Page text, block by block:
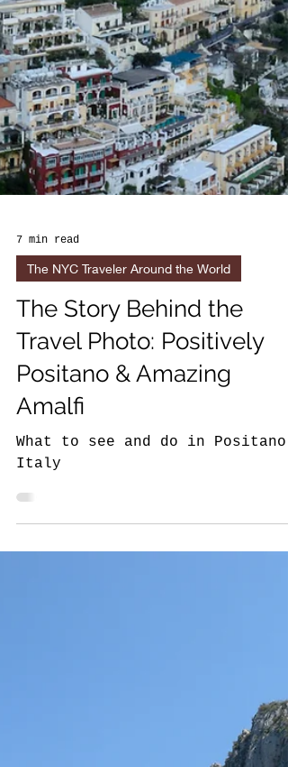
7 min read
The NYC Traveler Around the World
The Story Behind the
Travel Photo: Positively
Positano & Amazing